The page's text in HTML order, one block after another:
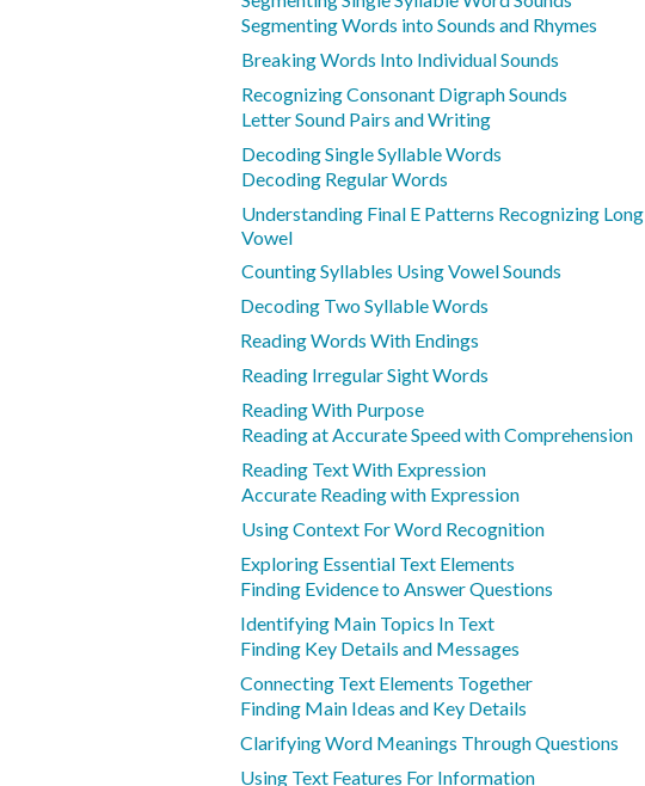
Segmenting Words into Sounds and Rhymes
Breaking Words Into Individual Sounds
Recognizing Consonant Digraph Sounds
Letter Sound Pairs and Writing
Decoding Single Syllable Words
Decoding Regular Words
Understanding Final E Patterns Recognizing Long
Vowel
Counting Syllables Using Vowel Sounds
Decoding Two Syllable Words
Reading Words With Endings
Reading Irregular Sight Words
Reading With Purpose
Reading at Accurate Speed with Comprehension
Reading Text With Expression
Accurate Reading with Expression
Using Context For Word Recognition
Exploring Essential Text Elements
Finding Evidence to Answer Questions
Identifying Main Topics In Text
Finding Key Details and Messages
Connecting Text Elements Together
Finding Main Ideas and Key Details
Clarifying Word Meanings Through Questions
Using Text Features For Information